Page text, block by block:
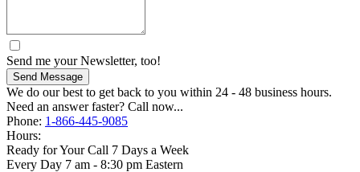
Send me your Newsletter, too!
Send Message
We do our best to get back to you within 24 - 48 business hours.
Need an answer faster? Call now...
Phone: 1-866-445-9085
Hours:
Ready for Your Call 7 Days a Week
Every Day 7 am - 8:30 pm Eastern